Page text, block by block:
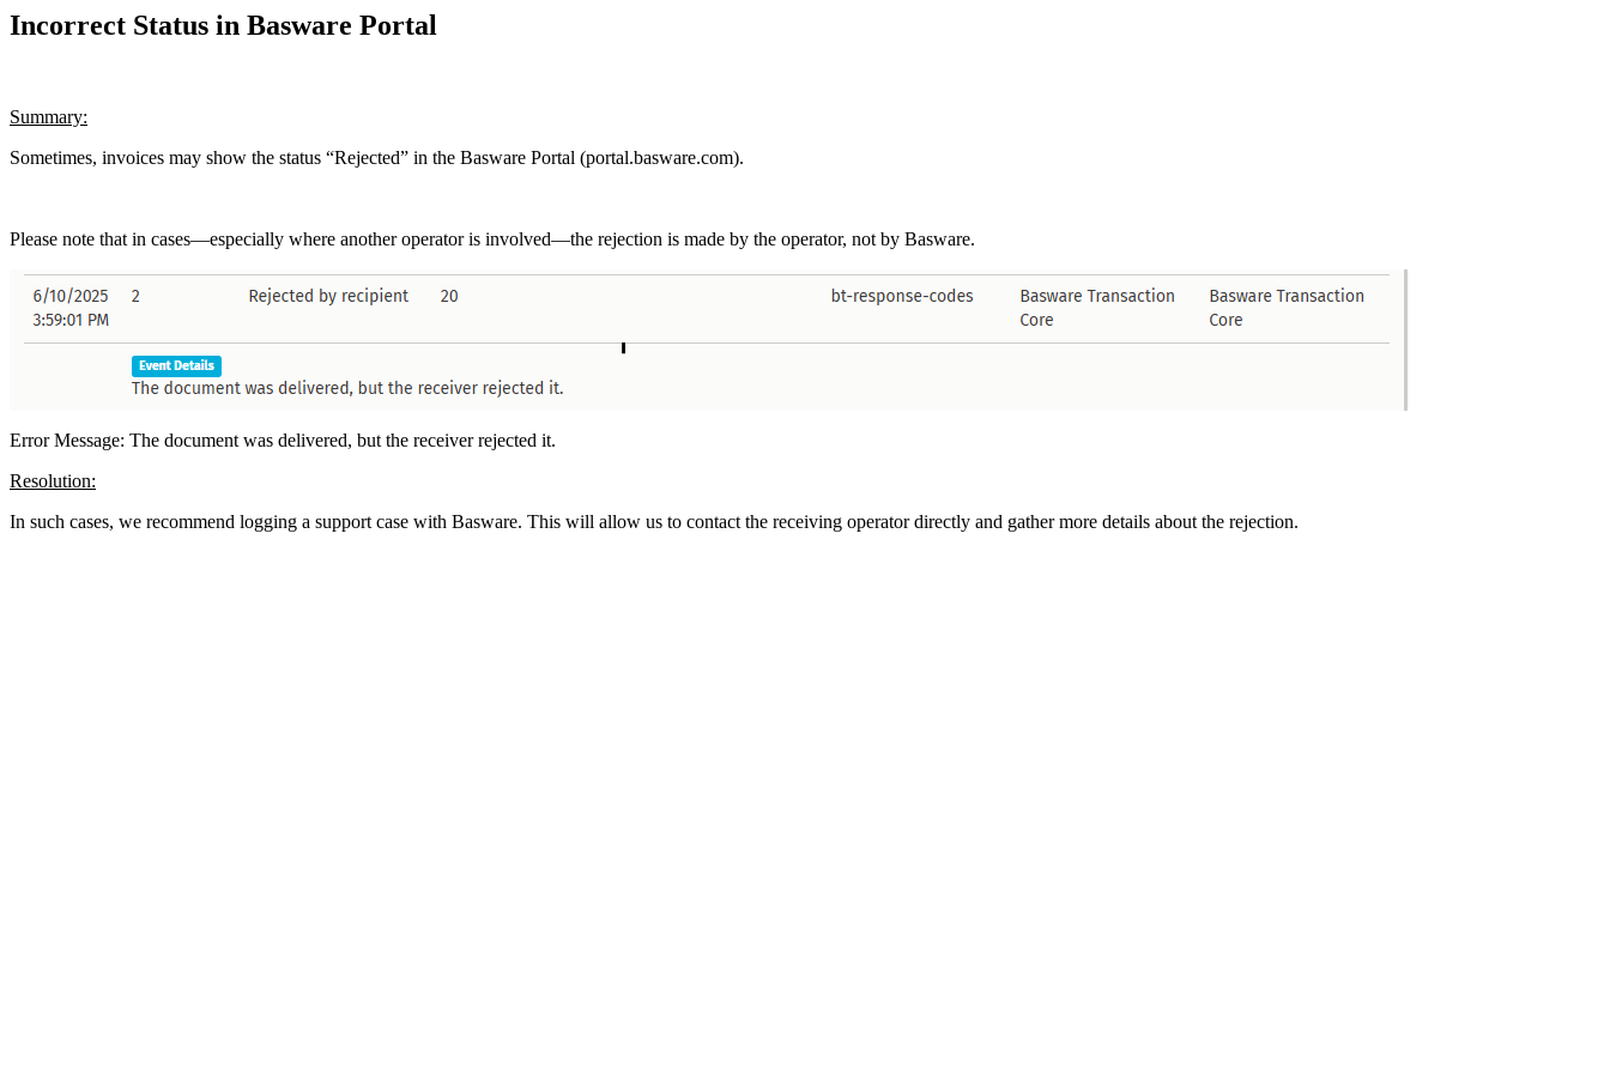
Incorrect Status in Basware Portal
Summary:
Sometimes, invoices may show the status “Rejected” in the Basware Portal (portal.basware.com).
Please note that in cases—especially where another operator is involved—the rejection is made by the operator, not by Basware.
Error Message: The document was delivered, but the receiver rejected it.
Resolution:
In such cases, we recommend logging a support case with Basware. This will allow us to contact the receiving operator directly and gather more details about the rejection.